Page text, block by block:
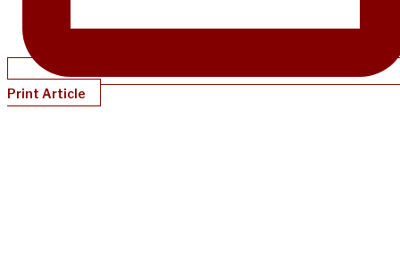
Print Article